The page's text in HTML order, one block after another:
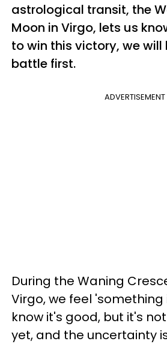
astrological transit, the
Moon in Virgo, lets us
to win this victory, we
battle first.
ADVERTISEMENT
During the Waning
Virgo, we feel 'something
know it's good, but it's
yet, and the uncertainty